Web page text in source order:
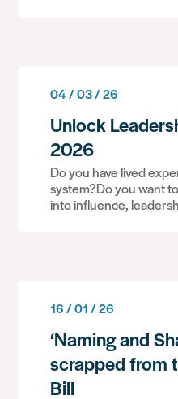
04 / 03 / 26
Unlock
2026
Do you have lived
system?Do you want
into influence,
16 / 01 / 26
‘Naming and
scrapped from
Bill